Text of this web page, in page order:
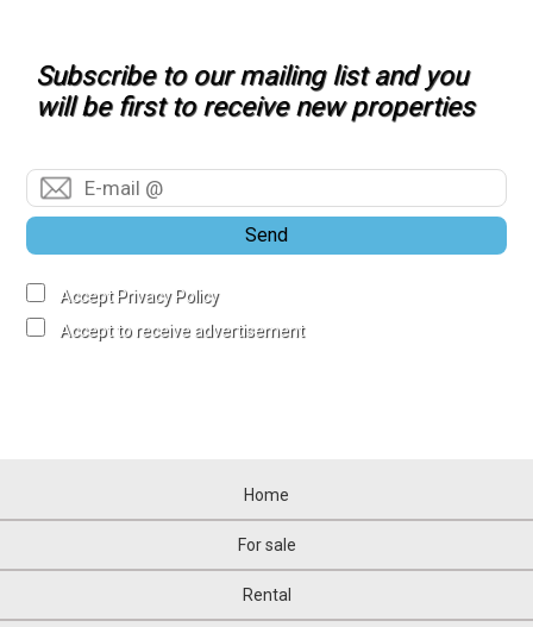
Subscribe to our mailing list and you
will be first to receive new properties
Send
Accept Privacy Policy
Accept to receive advertisement
Home
For sale
Rental